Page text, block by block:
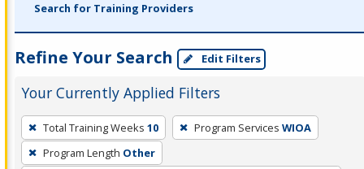
Search for Training Providers
Refine Your Search Edit Filters
Your Currently Applied Filters
To
remove
a
Total Training Weeks 10 Program Services WIOA
Program Length Other